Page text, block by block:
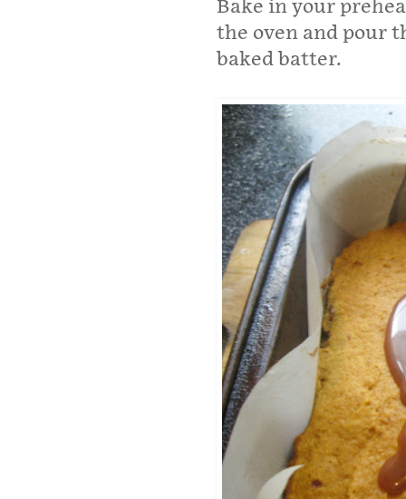
Bake in your
the oven and pour
baked batter.